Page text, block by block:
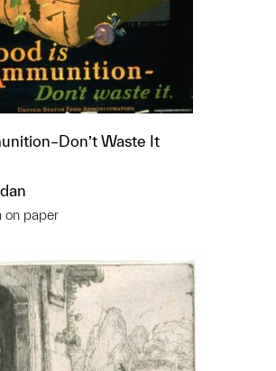
Waste It
on paper
this object to a group?